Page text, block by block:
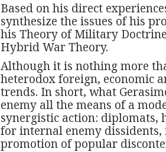
Based on his direct
synthesize the issues of his
his Theory of Military
Hybrid War Theory.
Although it is nothing more
heterodox foreign, economic
trends. In short, what
enemy all the means of a
synergistic action: diplomats,
for internal enemy
promotion of popular